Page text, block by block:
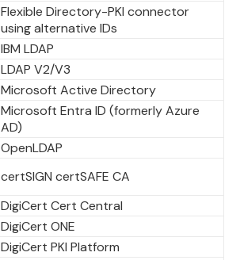
Flexible Directory-PKI connector
using alternative IDs
IBM LDAP
LDAP V2/V3
Microsoft Active Directory
Microsoft Entra ID (formerly Azure
AD)
OpenLDAP
certSIGN certSAFE CA
DigiCert Cert Central
DigiCert ONE
DigiCert PKI Platform